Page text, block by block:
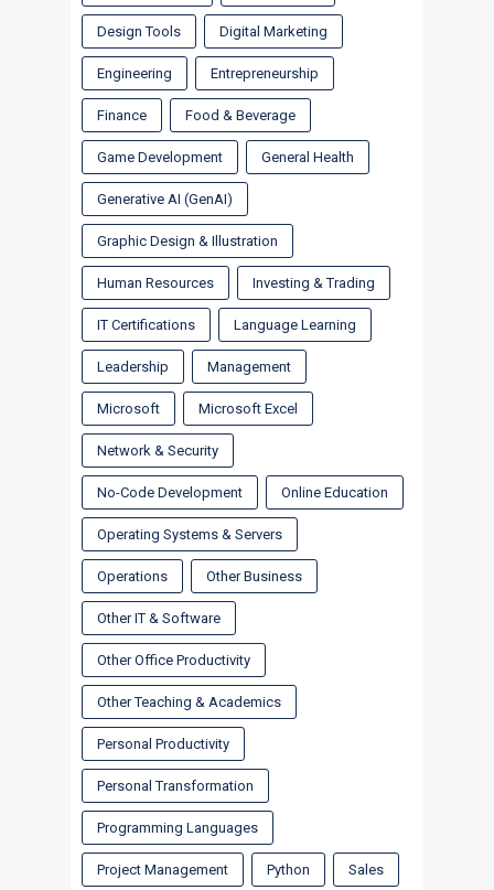
Design Tools Digital Marketing
Engineering Entrepreneurship
Finance Food & Beverage
Game Development General Health
Generative AI (GenAI)
Graphic Design & Illustration
Human Resources Investing & Trading
IT Certifications Language Learning
Leadership Management
Microsoft Microsoft Excel
Network & Security
No-Code Development Online Education
Operating Systems & Servers
Operations Other Business
Other IT & Software
Other Office Productivity
Other Teaching & Academics
Personal Productivity
Personal Transformation
Programming Languages
Project Management Python Sales